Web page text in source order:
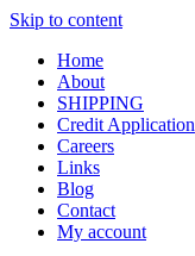
Skip to content
Home
About
SHIPPING
Credit Application
Careers
Links
Blog
Contact
My account